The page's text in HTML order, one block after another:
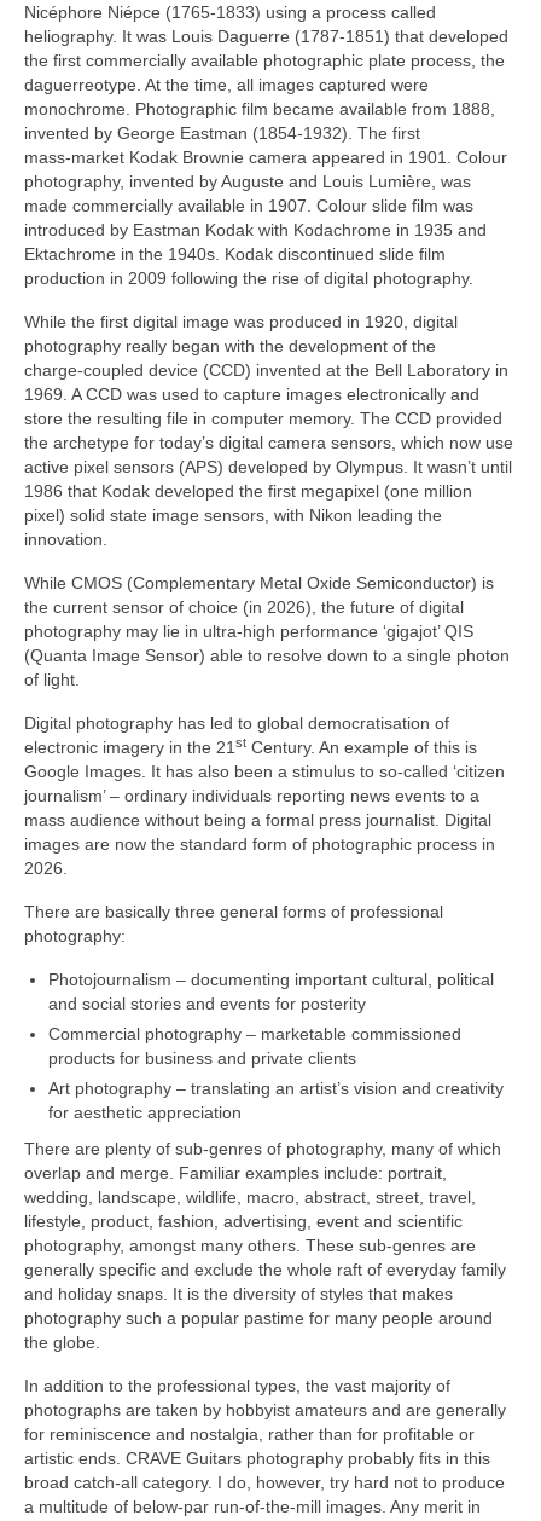
Nicéphore Niépce (1765‑1833) using a process called
heliography. It was Louis Daguerre (1787‑1851) that developed
the first commercially available photographic plate process, the
daguerreotype. At the time, all images captured were
monochrome. Photographic film became available from 1888,
invented by George Eastman (1854‑1932). The first
mass‑market Kodak Brownie camera appeared in 1901. Colour
photography, invented by Auguste and Louis Lumière, was
made commercially available in 1907. Colour slide film was
introduced by Eastman Kodak with Kodachrome in 1935 and
Ektachrome in the 1940s. Kodak discontinued slide film
production in 2009 following the rise of digital photography.
While the first digital image was produced in 1920, digital
photography really began with the development of the
charge‑coupled device (CCD) invented at the Bell Laboratory in
1969. A CCD was used to capture images electronically and
store the resulting file in computer memory. The CCD provided
the archetype for today’s digital camera sensors, which now use
active pixel sensors (APS) developed by Olympus. It wasn’t until
1986 that Kodak developed the first megapixel (one million
pixel) solid state image sensors, with Nikon leading the
innovation.
While CMOS (Complementary Metal Oxide Semiconductor) is
the current sensor of choice (in 2026), the future of digital
photography may lie in ultra‑high performance ‘gigajot’ QIS
(Quanta Image Sensor) able to resolve down to a single photon
of light.
Digital photography has led to global democratisation of
electronic imagery in the 21st Century. An example of this is
Google Images. It has also been a stimulus to so‑called ‘citizen
journalism’ – ordinary individuals reporting news events to a
mass audience without being a formal press journalist. Digital
images are now the standard form of photographic process in
2026.
There are basically three general forms of professional
photography:
Photojournalism – documenting important cultural, political
and social stories and events for posterity
Commercial photography – marketable commissioned
products for business and private clients
Art photography – translating an artist’s vision and creativity
for aesthetic appreciation
There are plenty of sub‑genres of photography, many of which
overlap and merge. Familiar examples include: portrait,
wedding, landscape, wildlife, macro, abstract, street, travel,
lifestyle, product, fashion, advertising, event and scientific
photography, amongst many others. These sub‑genres are
generally specific and exclude the whole raft of everyday family
and holiday snaps. It is the diversity of styles that makes
photography such a popular pastime for many people around
the globe.
In addition to the professional types, the vast majority of
photographs are taken by hobbyist amateurs and are generally
for reminiscence and nostalgia, rather than for profitable or
artistic ends. CRAVE Guitars photography probably fits in this
broad catch‑all category. I do, however, try hard not to produce
a multitude of below‑par run‑of‑the‑mill images. Any merit in